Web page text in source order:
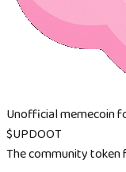
Unofficial memecoin
$UPDOOT
The community